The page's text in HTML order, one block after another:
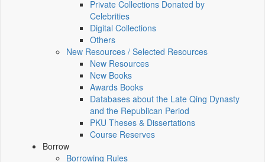
Private Collections Donated by
Celebrities
Digital Collections
Others
New Resources / Selected Resources
New Resources
New Books
Awards Books
Databases about the Late Qing Dynasty
and the Republican Period
PKU Theses & Dissertations
Course Reserves
Borrow
Borrowing Rules